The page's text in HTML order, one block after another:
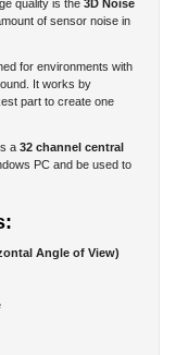
of sensor noise in
It works by
part to create one
PC and be used to